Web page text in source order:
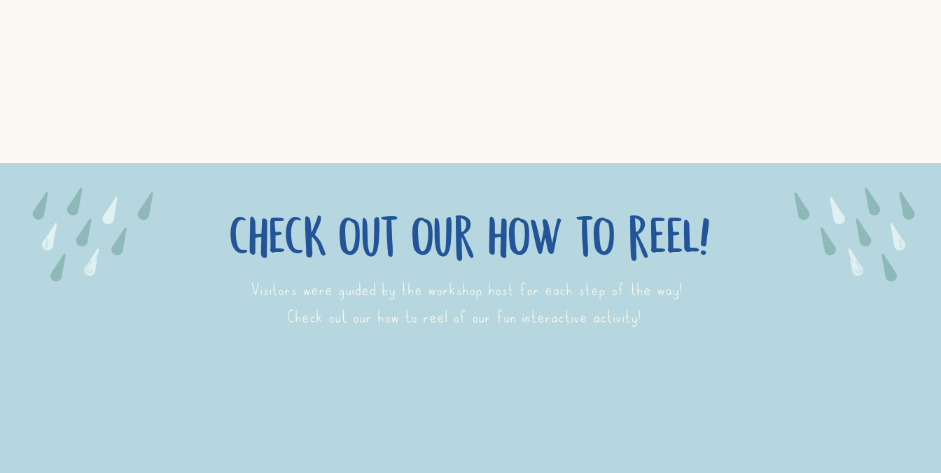
Visitors were guided by the workshop host for each step of the way!
Check out our how to reel of our fun interactive activity!
check out our how to reel!